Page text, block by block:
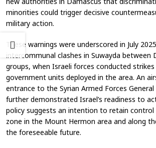
minorities could trigger decisive
military action.
These warnings were underscored in July
intercommunal clashes in Suwayda between
groups, when Israeli forces conducted strikes
government units deployed in the area. An
entrance to the Syrian Armed Forces
further demonstrated Israel’s readiness to
policy suggests an intention to retain
zone in the Mount Hermon area and along
the foreseeable future.